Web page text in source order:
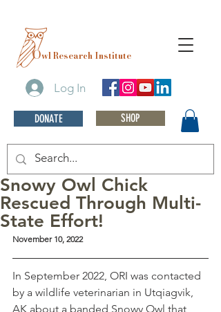
Log In
DONATE SHOP
Owl Research Institute
Snowy Owl Chick
Rescued Through Multi-
State Effort!
November 10, 2022
In September 2022, ORI was contacted
by a wildlife veterinarian in Utqiagvik,
AK about a banded Snowy Owl that